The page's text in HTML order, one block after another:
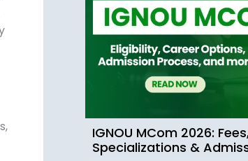
IGNOU MCom 2026:
Specializations &